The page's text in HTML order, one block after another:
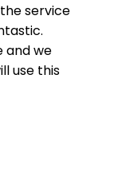
service
and we
use this